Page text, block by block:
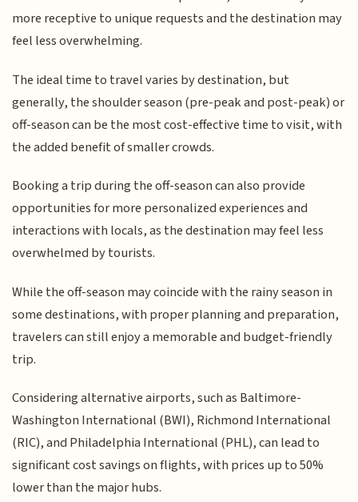
more receptive to unique requests and the destination may
feel less overwhelming.
The ideal time to travel varies by destination, but
generally, the shoulder season (pre-peak and post-peak) or
off-season can be the most cost-effective time to visit, with
the added benefit of smaller crowds.
Booking a trip during the off-season can also provide
opportunities for more personalized experiences and
interactions with locals, as the destination may feel less
overwhelmed by tourists.
While the off-season may coincide with the rainy season in
some destinations, with proper planning and preparation,
travelers can still enjoy a memorable and budget-friendly
trip.
Considering alternative airports, such as Baltimore-
Washington International (BWI), Richmond International
(RIC), and Philadelphia International (PHL), can lead to
significant cost savings on flights, with prices up to 50%
lower than the major hubs.